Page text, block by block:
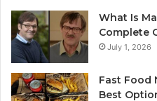
What Is
Complete
July 1, 2026
Fast Food
Best